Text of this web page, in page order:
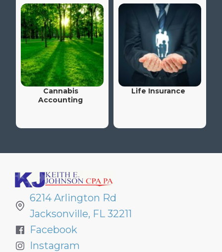
Cannabis
Accounting
Life Insurance
6214 Arlington Rd
Jacksonville, FL 32211
Facebook
Instagram